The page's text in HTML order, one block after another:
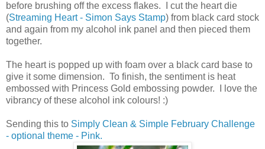
before brushing off the excess flakes. I cut the heart die
(Streaming Heart - Simon Says Stamp) from black card stock
and again from my alcohol ink panel and then pieced them
together.
The heart is popped up with foam over a black card base to
give it some dimension. To finish, the sentiment is heat
embossed with Princess Gold embossing powder. I love the
vibrancy of these alcohol ink colours! :)
Sending this to Simply Clean & Simple February Challenge
- optional theme - Pink.